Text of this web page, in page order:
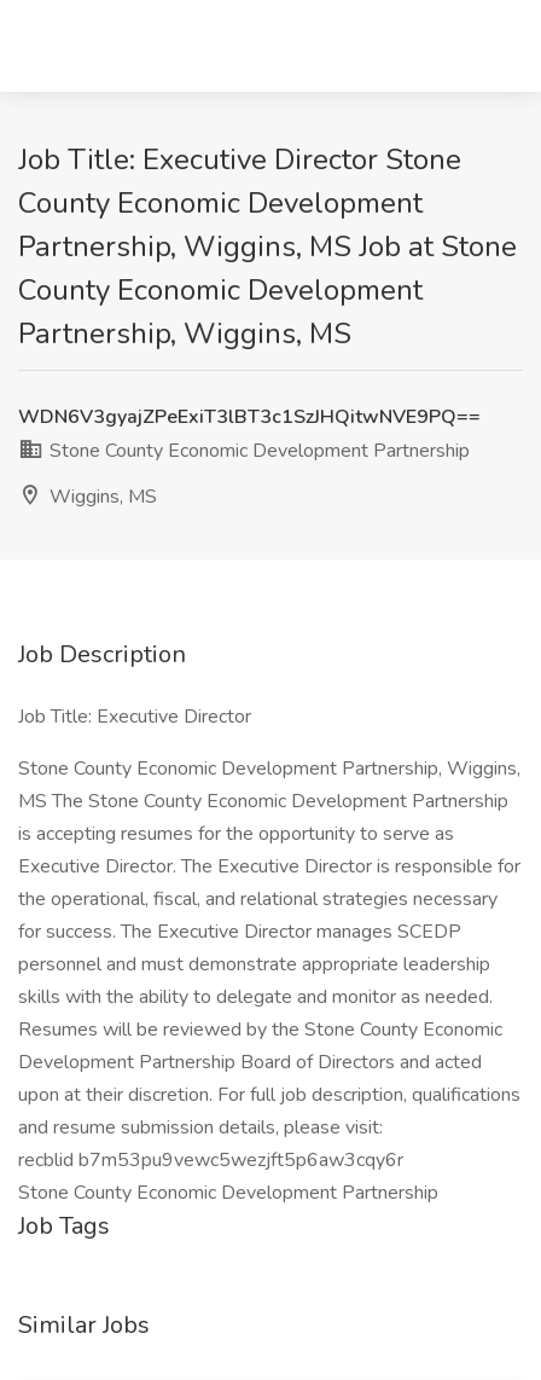
Job Title: Executive Director Stone
County Economic Development
Partnership, Wiggins, MS Job at Stone
County Economic Development
Partnership, Wiggins, MS
WDN6V3gyajZPeExiT3lBT3c1SzJHQitwNVE9PQ==
Stone County Economic Development Partnership
Wiggins, MS
Job Description
Job Title: Executive Director
Stone County Economic Development Partnership, Wiggins,
MS The Stone County Economic Development Partnership
is accepting resumes for the opportunity to serve as
Executive Director. The Executive Director is responsible for
the operational, fiscal, and relational strategies necessary
for success. The Executive Director manages SCEDP
personnel and must demonstrate appropriate leadership
skills with the ability to delegate and monitor as needed.
Resumes will be reviewed by the Stone County Economic
Development Partnership Board of Directors and acted
upon at their discretion. For full job description, qualifications
and resume submission details, please visit:
recblid b7m53pu9vewc5wezjft5p6aw3cqy6r
Stone County Economic Development Partnership
Job Tags
Similar Jobs